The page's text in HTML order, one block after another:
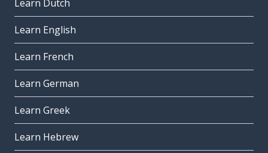
Learn Dutch
Learn English
Learn French
Learn German
Learn Greek
Learn Hebrew